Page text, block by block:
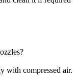
with compressed air.